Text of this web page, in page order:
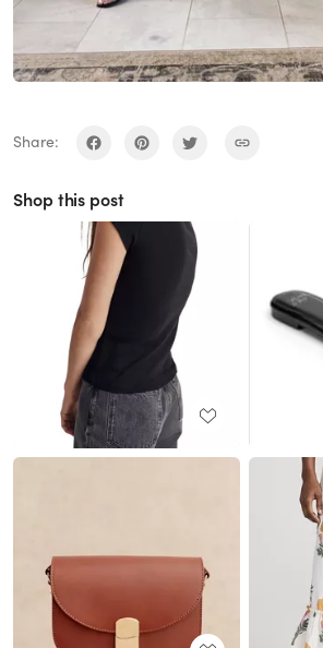
Share:
Shop this post